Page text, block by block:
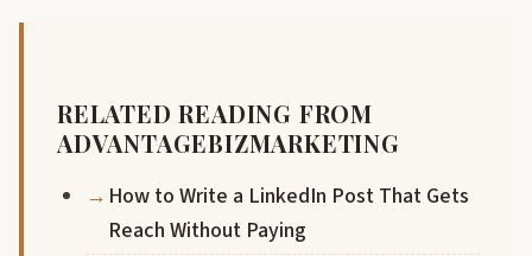
RELATED READING FROM
ADVANTAGEBIZMARKETING
How to Write a LinkedIn Post That Gets
Reach Without Paying